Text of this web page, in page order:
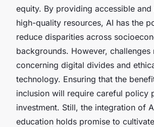
equity. By providing accessible
high-quality resources, AI has the
reduce disparities across
backgrounds. However, challenges
concerning digital divides and
technology. Ensuring that the
inclusion will require careful policy
investment. Still, the integration of
education holds promise to